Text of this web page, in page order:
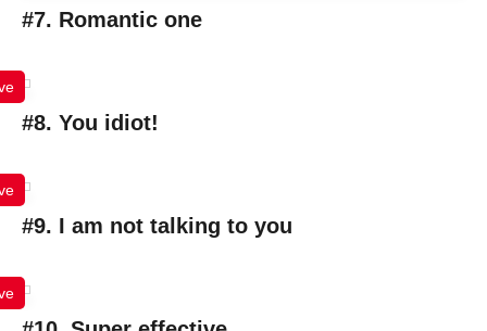
#7. Romantic one
#8. You idiot!
#9. I am not talking to you